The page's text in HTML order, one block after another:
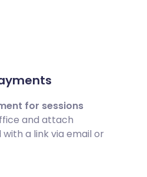
for sessions
and attach
a link via email or